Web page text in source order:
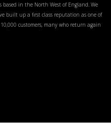
in the North West of England. We
built up a first class reputation as one of
customers, many who return again